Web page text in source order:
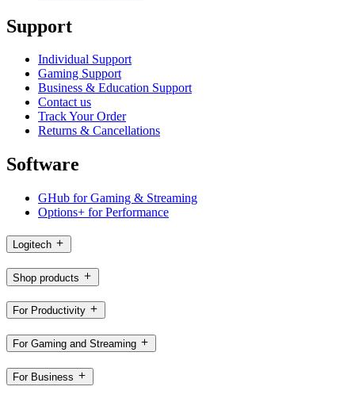
Support
Individual Support
Gaming Support
Business & Education Support
Contact us
Track Your Order
Returns & Cancellations
Software
GHub for Gaming & Streaming
Options+ for Performance
Logitech
Shop products
For Productivity
For Gaming and Streaming
For Business